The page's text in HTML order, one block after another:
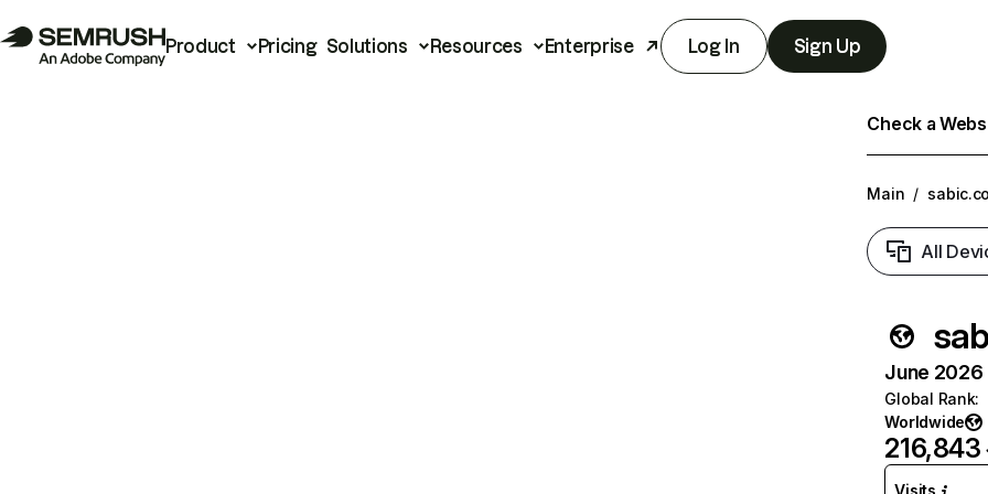
Product Pricing Solutions Resources Enterprise Log In Sign Up
Check a
Main /
All
June
Global Rank:
Worldwide
216,843
Visits